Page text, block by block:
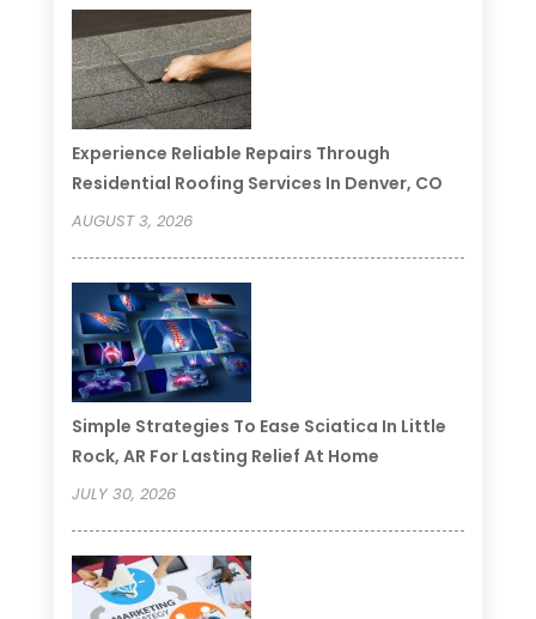
Experience Reliable Repairs Through
Residential Roofing Services In Denver, CO
AUGUST 3, 2026
Simple Strategies To Ease Sciatica In Little
Rock, AR For Lasting Relief At Home
JULY 30, 2026